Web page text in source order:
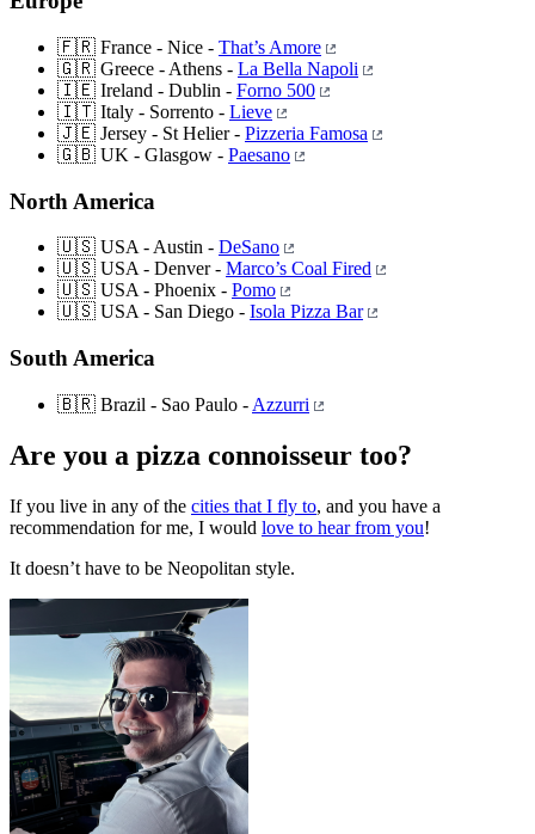
🇫🇷 France - Nice - That’s Amore
🇬🇷 Greece - Athens - La Bella Napoli
🇮🇪 Ireland - Dublin - Forno 500
🇮🇹 Italy - Sorrento - Lieve
🇯🇪 Jersey - St Helier - Pizzeria Famosa
🇬🇧 UK - Glasgow - Paesano
North America
🇺🇸 USA - Austin - DeSano
🇺🇸 USA - Denver - Marco’s Coal Fired
🇺🇸 USA - Phoenix - Pomo
🇺🇸 USA - San Diego - Isola Pizza Bar
South America
🇧🇷 Brazil - Sao Paulo - Azzurri
Are you a pizza connoisseur too?
If you live in any of the cities that I fly to, and you have a
recommendation for me, I would love to hear from you!
It doesn’t have to be Neopolitan style.